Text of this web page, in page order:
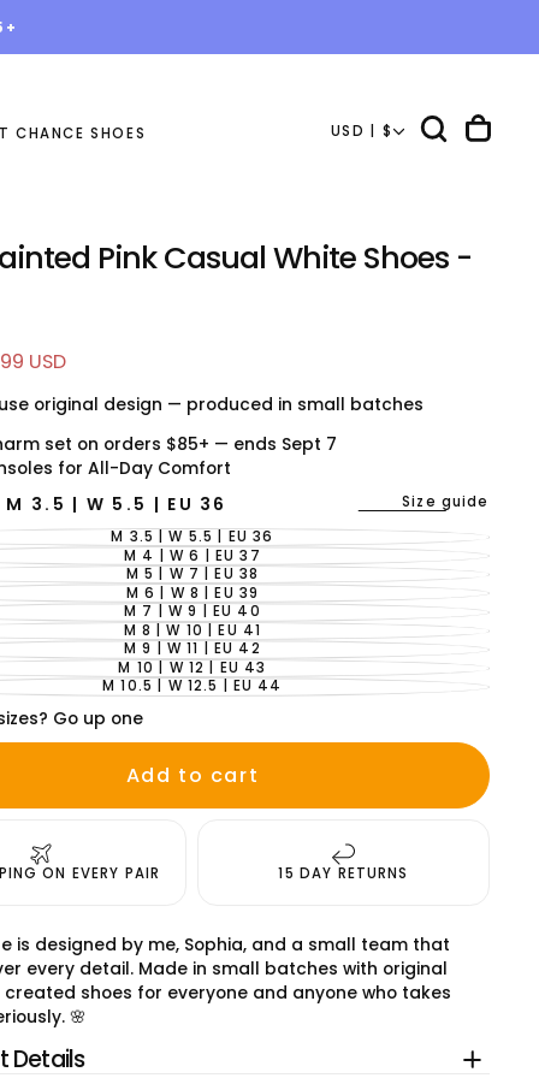
CHANCE SHOES USD | $
Pink Casual White Shoes -
USD
original design — produced in small batches
set on orders $85+ — ends Sept 7
for All-Day Comfort
M 3.5 | W 5.5 | EU 36
Size guide
M 3.5 | W 5.5 | EU 36
VARIANT
SOLD
OUT
OR
UNAVAILABLE
M 4 | W 6 | EU 37
VARIANT
SOLD
OUT
OR
UNAVAILABLE
M 5 | W 7 | EU 38
VARIANT
SOLD
OUT
OR
UNAVAILABLE
M 6 | W 8 | EU 39
VARIANT
SOLD
OUT
OR
UNAVAILABLE
M 7 | W 9 | EU 40
VARIANT
SOLD
OUT
OR
UNAVAILABLE
M 8 | W 10 | EU 41
VARIANT
SOLD
OUT
OR
UNAVAILABLE
M 9 | W 11 | EU 42
VARIANT
SOLD
OUT
OR
M 10 | W 12 | EU 43
VARIANT
SOLD
OUT
M 10.5 | W 12.5 | EU 44
VARIANT
UNAVAILABLE
Go up one
Add to cart
ON EVERY PAIR 15 DAY RETURNS
is designed by me, Sophia, and a small team that
every detail. Made in small batches with original
created shoes for everyone and anyone who takes
🌸
Details